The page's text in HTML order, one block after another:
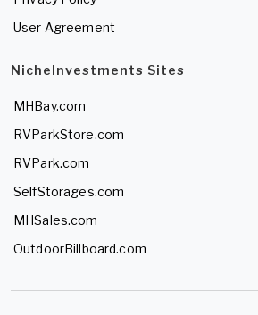
User Agreement
NicheInvestments Sites
MHBay.com
RVParkStore.com
RVPark.com
SelfStorages.com
MHSales.com
OutdoorBillboard.com